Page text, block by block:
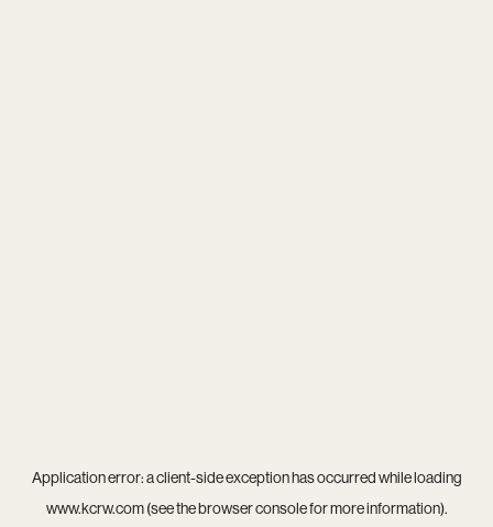
Application error: aclient-side exception has occurred while loading
www.kcrw.com(see thebrowser consolefor more information).